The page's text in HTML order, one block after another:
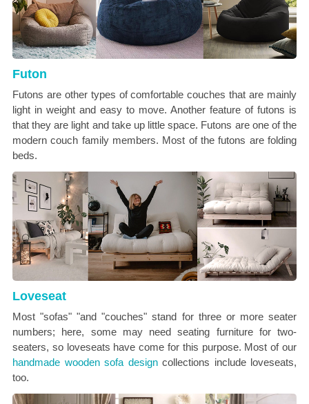
Futon
Futons are other types of comfortable couches that are mainly
light in weight and easy to move. Another feature of futons is
that they are light and take up little space. Futons are one of the
modern couch family members. Most of the futons are folding
beds.
Loveseat
Most "sofas" "and "couches" stand for three or more seater
numbers; here, some may need seating furniture for two-
seaters, so loveseats have come for this purpose. Most of our
handmade wooden sofa designcollections include loveseats,
too.